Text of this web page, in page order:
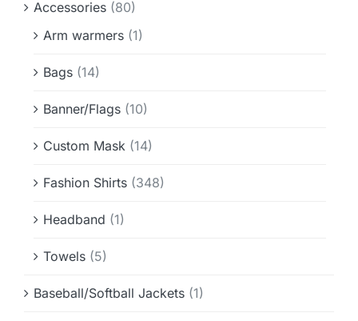
Accessories (80)
Arm warmers (1)
Bags (14)
Banner/Flags (10)
Custom Mask (14)
Fashion Shirts (348)
Headband (1)
Towels (5)
Baseball/Softball Jackets (1)